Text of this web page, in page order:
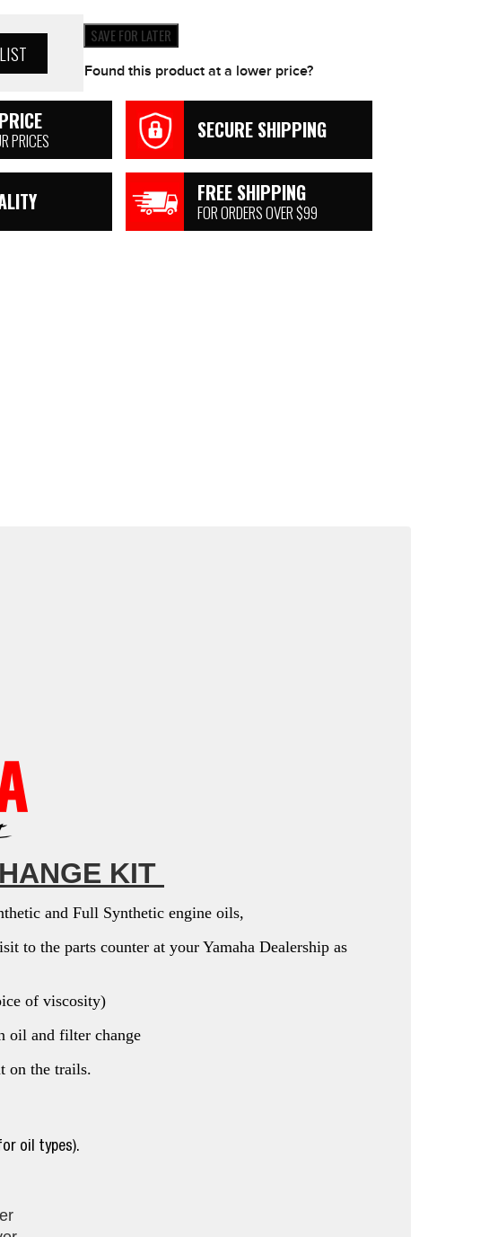
SAVE FOR LATER
Found this product at a lower price?
PRICES SECURE SHIPPING
FREE SHIPPING
FOR ORDERS OVER $99
KIT
and Full Synthetic engine oils,
to the parts counter at your Yamaha Dealership as
of viscosity)
oil and filter change
on the trails.
oil types).